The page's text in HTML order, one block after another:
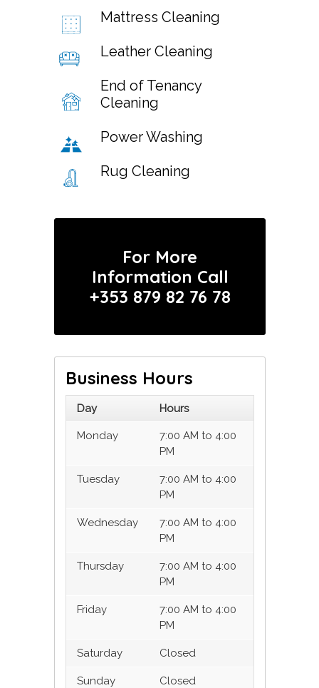
Mattress Cleaning
Leather Cleaning
End of Tenancy
Cleaning
Power Washing
Rug Cleaning
For More
Information Call
+353 879 82 76 78
Business Hours
Day Hours
Monday
7:00 AM to 4:00
PM
Tuesday
7:00 AM to 4:00
PM
Wednesday
7:00 AM to 4:00
PM
Thursday
7:00 AM to 4:00
PM
Friday
7:00 AM to 4:00
PM
Saturday Closed
Sunday Closed